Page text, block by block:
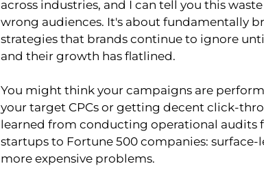
across industries, and I can tell you this
wrong audiences. It's about fundamentally
strategies that brands continue to ignore
and their growth has flatlined.
You might think your campaigns are
your target CPCs or getting decent click-
learned from conducting operational audits
startups to Fortune 500 companies:
more expensive problems.